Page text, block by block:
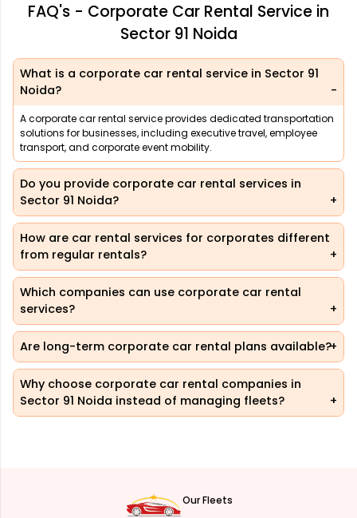
FAQ's - Corporate Car Rental Service in
Sector 91 Noida
What is a corporate car rental service in Sector 91
Noida?
A corporate car rental service provides dedicated transportation
solutions for businesses, including executive travel, employee
transport, and corporate event mobility.
Do you provide corporate car rental services in
Sector 91 Noida?
How are car rental services for corporates different
from regular rentals?
Which companies can use corporate car rental
services?
Are long-term corporate car rental plans available?
Why choose corporate car rental companies in
Sector 91 Noida instead of managing fleets?
Our Fleets